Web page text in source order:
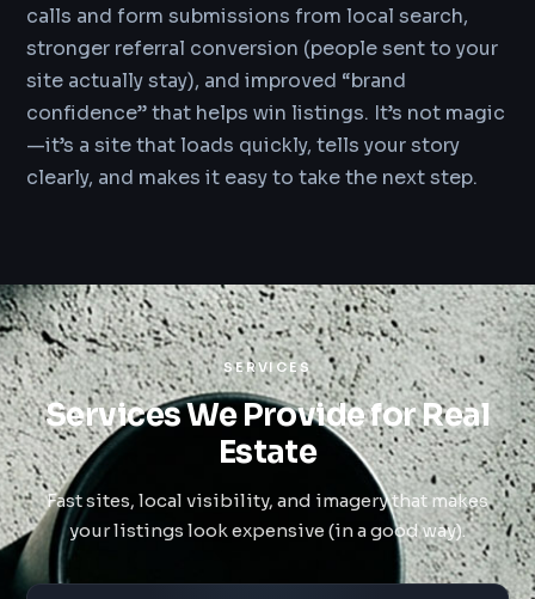
calls and form submissions from local search,
stronger referral conversion (people sent to your
site actually stay), and improved “brand
confidence” that helps win listings. It’s not magic
—it’s a site that loads quickly, tells your story
clearly, and makes it easy to take the next step.
SERVICES
Services We Provide for Real
Estate
Fast sites, local visibility, and imagery that makes
your listings look expensive (in a good way).